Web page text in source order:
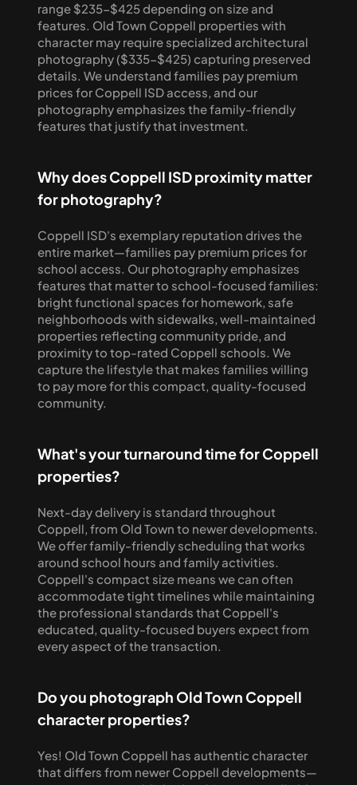
range $235-$425 depending on size and
features. Old Town Coppell properties with
character may require specialized architectural
photography ($335-$425) capturing preserved
details. We understand families pay premium
prices for Coppell ISD access, and our
photography emphasizes the family-friendly
features that justify that investment.
Why does Coppell ISD proximity matter
for photography?
Coppell ISD's exemplary reputation drives the
entire market—families pay premium prices for
school access. Our photography emphasizes
features that matter to school-focused families:
bright functional spaces for homework, safe
neighborhoods with sidewalks, well-maintained
properties reflecting community pride, and
proximity to top-rated Coppell schools. We
capture the lifestyle that makes families willing
to pay more for this compact, quality-focused
community.
What's your turnaround time for Coppell
properties?
Next-day delivery is standard throughout
Coppell, from Old Town to newer developments.
We offer family-friendly scheduling that works
around school hours and family activities.
Coppell's compact size means we can often
accommodate tight timelines while maintaining
the professional standards that Coppell's
educated, quality-focused buyers expect from
every aspect of the transaction.
Do you photograph Old Town Coppell
character properties?
Yes! Old Town Coppell has authentic character
that differs from newer Coppell developments—